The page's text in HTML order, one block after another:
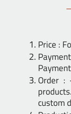
Price :
Order :
custom